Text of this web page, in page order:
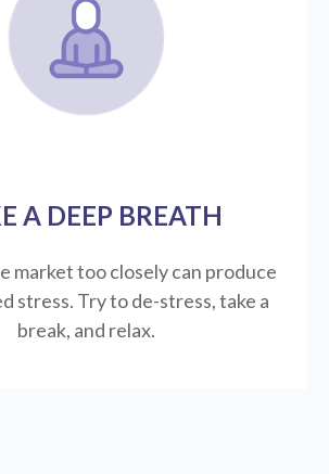
A DEEP BREATH
market too closely can produce
stress. Try to de-stress, take a
break, and relax.